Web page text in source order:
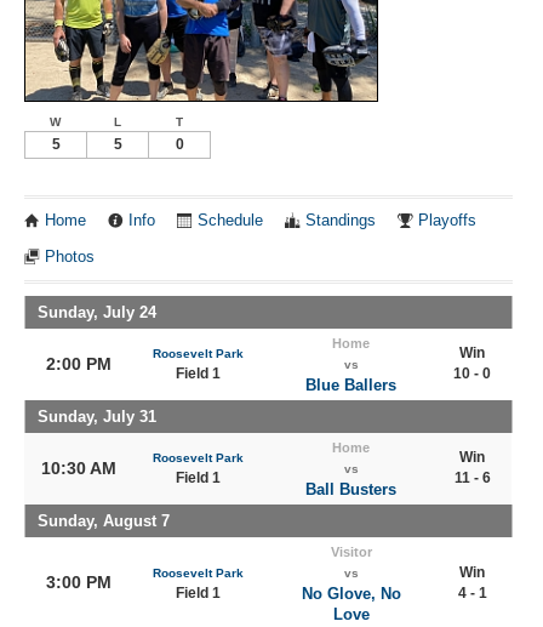
W L T
5 5 0
Home Info Schedule Standings Playoffs
Photos
Sunday, July 24
2:00 PM
Roosevelt Park
Field 1
Home
vs
Blue Ballers
Win
10 - 0
Sunday, July 31
10:30 AM
Roosevelt Park
Field 1
Home
vs
Ball Busters
Win
11 - 6
Sunday, August 7
3:00 PM Roosevelt Park
Field 1
Visitor
vs
No Glove, No
Love
Win
4 - 1